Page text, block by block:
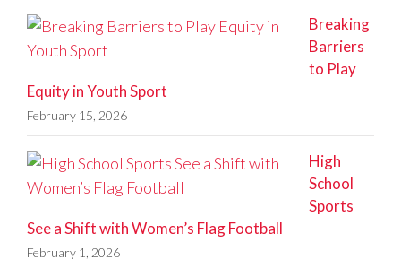
Breaking
Barriers
to Play
Equity in Youth Sport
February 15, 2026
High
School
Sports
See a Shift with Women’s Flag Football
February 1, 2026